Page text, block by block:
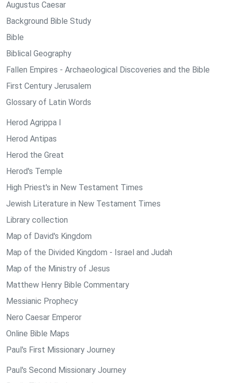
Augustus Caesar
Background Bible Study
Bible
Biblical Geography
Fallen Empires - Archaeological Discoveries and the Bible
First Century Jerusalem
Glossary of Latin Words
Herod Agrippa I
Herod Antipas
Herod the Great
Herod's Temple
High Priest's in New Testament Times
Jewish Literature in New Testament Times
Library collection
Map of David's Kingdom
Map of the Divided Kingdom - Israel and Judah
Map of the Ministry of Jesus
Matthew Henry Bible Commentary
Messianic Prophecy
Nero Caesar Emperor
Online Bible Maps
Paul's First Missionary Journey
Paul's Second Missionary Journey